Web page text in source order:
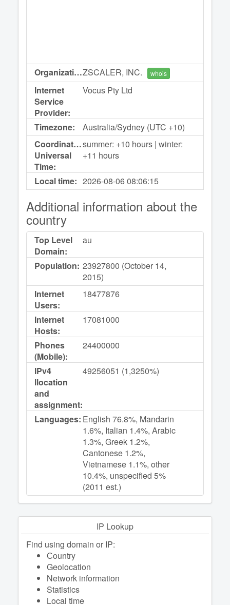
Organization:ZSCALER, INC. whois
Internet
Service
Provider:
Vocus Pty Ltd
Timezone:
Australia/Sydney (UTC +10)
Coordinated
Universal
Time:
summer: +10 hours | winter:
+11 hours
Local time: 2026-08-0608:06:15
Additional information about the
country
Top Level
Domain:
au
Population: 23927800 (October 14,
2015)
Internet
Users:
18477876
Internet
Hosts:
17081000
Phones
(Mobile):
24400000
IPv4
llocation
and
assignment:
49256051 (1,3250%)
Languages: English 76.8%, Mandarin
1.6%, Italian 1.4%, Arabic
1.3%, Greek 1.2%,
Cantonese 1.2%,
Vietnamese 1.1%, other
10.4%, unspecified 5%
(2011 est.)
IP Lookup
Find using domain or IP:
Сountry
Geolocation
Network information
Statistics
Local time